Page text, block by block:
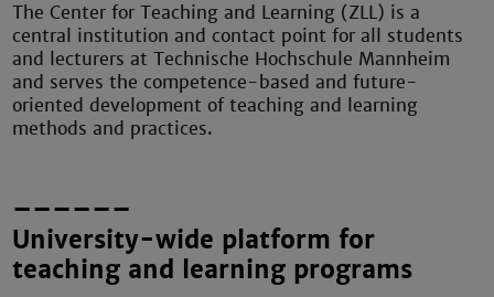
The Center for Teaching and Learning (ZLL) is a
central institution and contact point for all students
and lecturers at Technische Hochschule Mannheim
and serves the competence-based and future-
oriented development of teaching and learning
methods and practices.
––––––
University-wide platform for
teaching and learning programs